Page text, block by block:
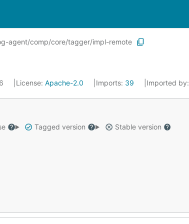
agent/comp/core/tagger/impl-remote
License: Apache-2.0 Imports: 39 Imported by:
Tagged version
Stable version